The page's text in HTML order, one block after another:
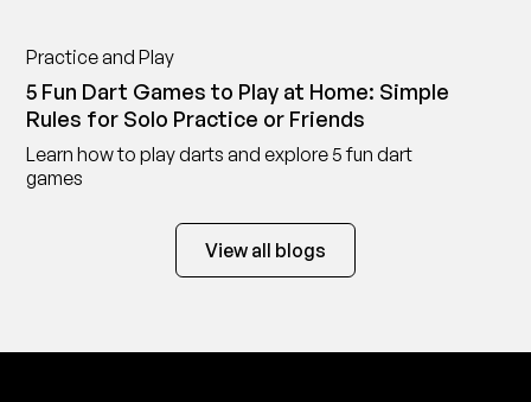
Practice and Play
5 Fun Dart Games to Play at Home: Simple
Rules for Solo Practice or Friends
Learn how to play darts and explore 5 fun dart
games
View all blogs